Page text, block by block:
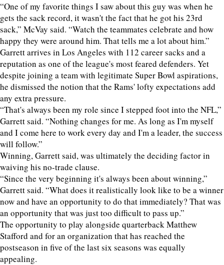
“One of my favorite things I saw about this guy was when he
gets the sack record, it wasn't the fact that he got his 23rd
sack,” McVay said. “Watch the teammates celebrate and how
happy they were around him. That tells me a lot about him.”
Garrett arrives in Los Angeles with 112 career sacks and a
reputation as one of the league's most feared defenders. Yet
despite joining a team with legitimate Super Bowl aspirations,
he dismissed the notion that the Rams' lofty expectations add
any extra pressure.
“That's always been my role since I stepped foot into the NFL,”
Garrett said. “Nothing changes for me. As long as I'm myself
and I come here to work every day and I'm a leader, the success
will follow.”
Winning, Garrett said, was ultimately the deciding factor in
waiving his no-trade clause.
“Since the very beginning it's always been about winning,”
Garrett said. “What does it realistically look like to be a winner
now and have an opportunity to do that immediately? That was
an opportunity that was just too difficult to pass up.”
The opportunity to play alongside quarterback Matthew
Stafford and for an organization that has reached the
postseason in five of the last six seasons was equally
appealing.